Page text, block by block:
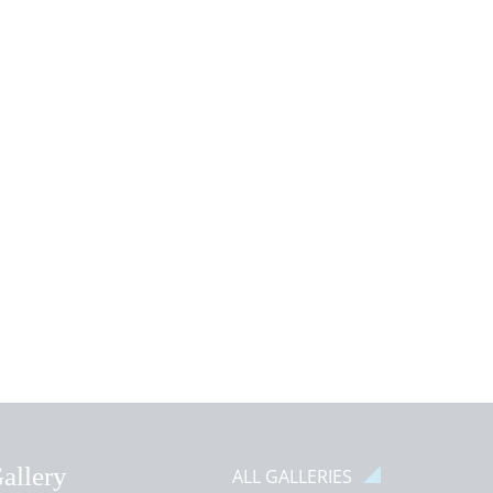
ALL GALLERIES